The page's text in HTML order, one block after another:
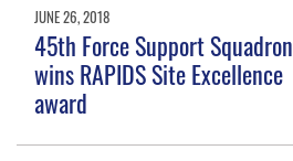
JUNE 26, 2018
45th Force Support Squadron
wins RAPIDS Site Excellence
award